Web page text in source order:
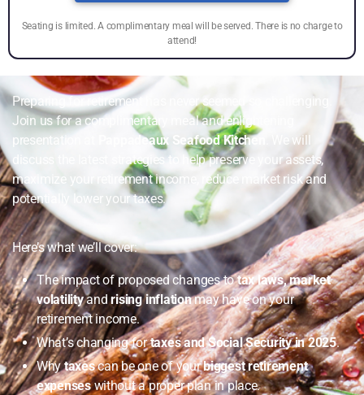
Seating is limited. A complimentary meal will be served. There is no charge to
attend!
Preparing for retirement has never seemed so challenging.
Join us for a complimentary meal and enlightening
presentation at
Pappadeaux Seafood Kitchen
. We will
discuss the latest strategies to help preserve your assets,
maximize your retirement income, reduce market risk and
potentially lower your taxes.
Here’s what we’ll cover:
The impact of proposed changes totax laws, market
volatilityandrising inflationmay have on your
retirement income.
What’s changing fortaxes and Social Security in 2025.
Whytaxescan be one of yourbiggest retirement
expenseswithout a proper plan in place.